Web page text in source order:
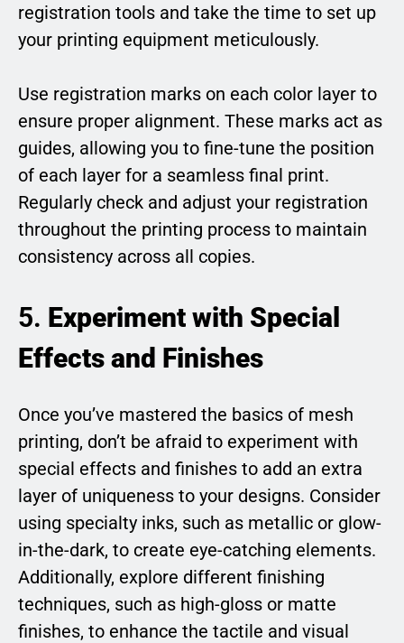
registration tools and take the time to set up
your printing equipment meticulously.
Use registration marks on each color layer to
ensure proper alignment. These marks act as
guides, allowing you to fine-tune the position
of each layer for a seamless final print.
Regularly check and adjust your registration
throughout the printing process to maintain
consistency across all copies.
5. Experiment with Special
Effects and Finishes
Once you’ve mastered the basics of mesh
printing, don’t be afraid to experiment with
special effects and finishes to add an extra
layer of uniqueness to your designs. Consider
using specialty inks, such as metallic or glow-
in-the-dark, to create eye-catching elements.
Additionally, explore different finishing
techniques, such as high-gloss or matte
finishes, to enhance the tactile and visual